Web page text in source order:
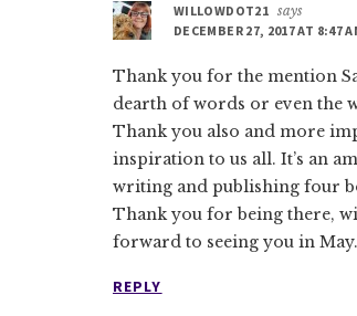
WILLOWDOT21 says
DECEMBER 27, 2017 AT 8:47
Thank you for the mention
dearth of words or even the
Thank you also and more
inspiration to us all. It’s an
writing and publishing four
Thank you for being there,
forward to seeing you in
REPLY